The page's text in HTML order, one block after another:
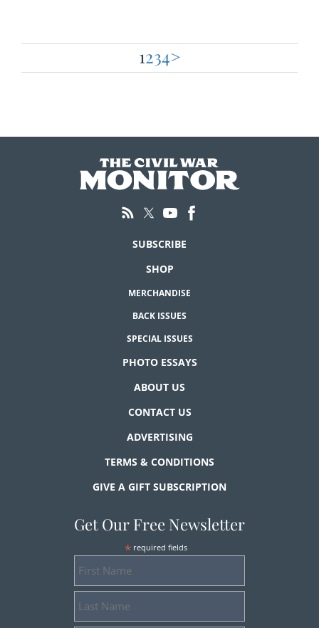
1234>
SUBSCRIBE
SHOP
MERCHANDISE
BACK ISSUES
SPECIAL ISSUES
PHOTO ESSAYS
ABOUT US
CONTACT US
ADVERTISING
TERMS & CONDITIONS
GIVE A GIFT SUBSCRIPTION
Get Our Free Newsletter
* required fields